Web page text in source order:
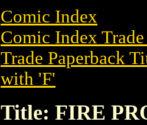
Comic Index
Comic Index
Trade Paperback
with 'F'
Title: FIRE